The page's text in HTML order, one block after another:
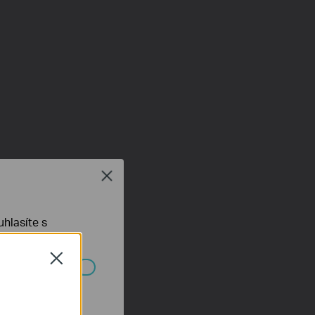
Close
s
Close